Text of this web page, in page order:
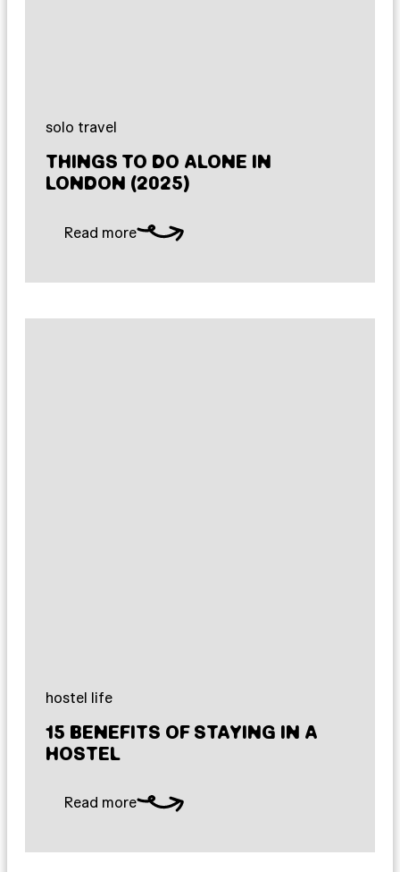
solo travel
THINGS TO DO ALONE IN
LONDON (2025)
Read more
hostel life
15 BENEFITS OF STAYING IN A
HOSTEL
Read more